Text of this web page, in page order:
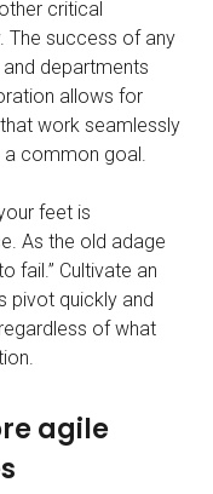
critical
The success of any
departments
allows for
work seamlessly
common goal.
feet is
As the old adage
fail.” Cultivate an
pivot quickly and
of what
agile